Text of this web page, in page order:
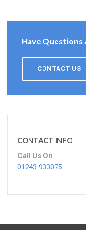
Have Questions
CONTACT US
CONTACT INFO
Call Us On
01243 933075